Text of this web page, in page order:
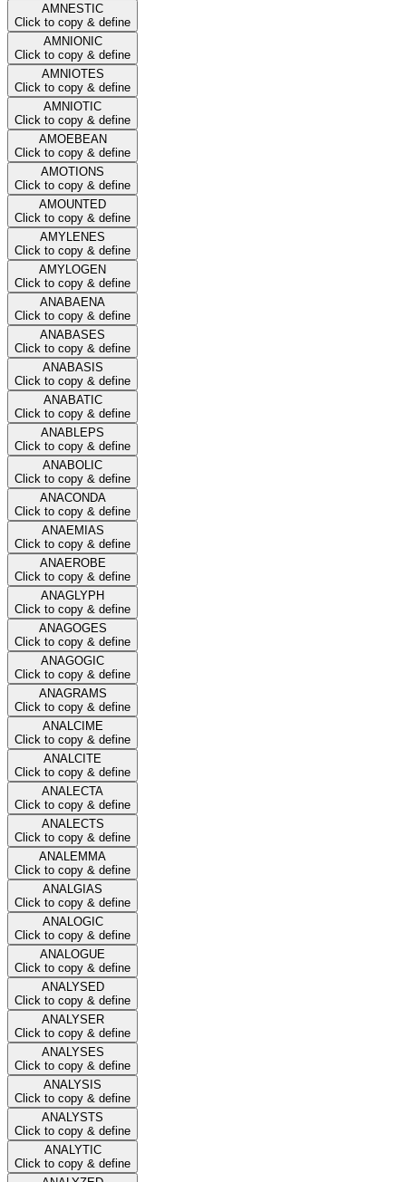
AMNESTIC
Click to copy & define
AMNIONIC
Click to copy & define
AMNIOTES
Click to copy & define
AMNIOTIC
Click to copy & define
AMOEBEAN
Click to copy & define
AMOTIONS
Click to copy & define
AMOUNTED
Click to copy & define
AMYLENES
Click to copy & define
AMYLOGEN
Click to copy & define
ANABAENA
Click to copy & define
ANABASES
Click to copy & define
ANABASIS
Click to copy & define
ANABATIC
Click to copy & define
ANABLEPS
Click to copy & define
ANABOLIC
Click to copy & define
ANACONDA
Click to copy & define
ANAEMIAS
Click to copy & define
ANAEROBE
Click to copy & define
ANAGLYPH
Click to copy & define
ANAGOGES
Click to copy & define
ANAGOGIC
Click to copy & define
ANAGRAMS
Click to copy & define
ANALCIME
Click to copy & define
ANALCITE
Click to copy & define
ANALECTA
Click to copy & define
ANALECTS
Click to copy & define
ANALEMMA
Click to copy & define
ANALGIAS
Click to copy & define
ANALOGIC
Click to copy & define
ANALOGUE
Click to copy & define
ANALYSED
Click to copy & define
ANALYSER
Click to copy & define
ANALYSES
Click to copy & define
ANALYSIS
Click to copy & define
ANALYSTS
Click to copy & define
ANALYTIC
Click to copy & define